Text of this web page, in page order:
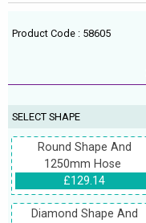
Product Code : 58605
SELECT SHAPE
Round Shape And
1250mm Hose
£129.14
Diamond Shape And